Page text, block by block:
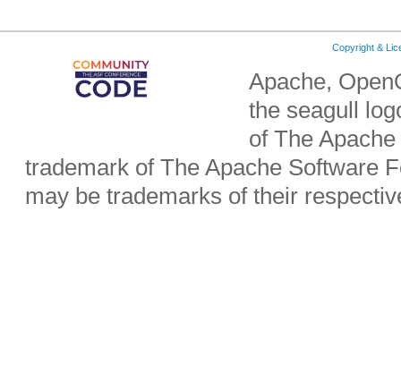
Copyright &
Apache,
the seagull
of The
trademark of The Apache Software
may be trademarks of their